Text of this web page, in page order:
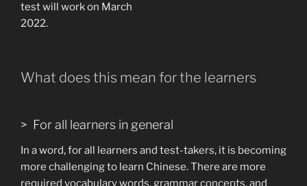
test will work on March
2022.
What does this mean for the learners
> For all learners in general
In a word, for all learners and test-takers, it is becoming
more challenging to learn Chinese. There are more
required vocabulary words, grammar concepts, and